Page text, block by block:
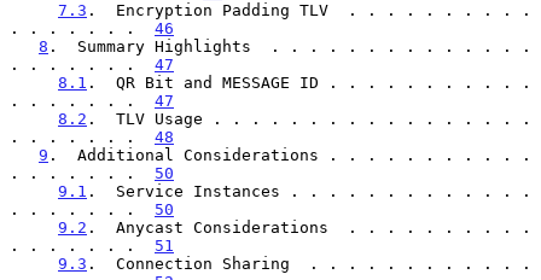
7.3 .  Encryption Padding TLV  . . . . . . . . . .
. . . . . . . 46
8 .  Summary Highlights  . . . . . . . . . . . . . .
. . . . . . . 47
8.1 .  QR Bit and MESSAGE ID . . . . . . . . . . .
. . . . . . . 47
8.2 .  TLV Usage . . . . . . . . . . . . . . . . .
. . . . . . . 48
9 .  Additional Considerations . . . . . . . . . . .
. . . . . . . 50
9.1 .  Service Instances . . . . . . . . . . . . .
. . . . . . . 50
9.2 .  Anycast Considerations  . . . . . . . . . .
. . . . . . . 51
9.3 .  Connection Sharing  . . . . . . . . . . . .